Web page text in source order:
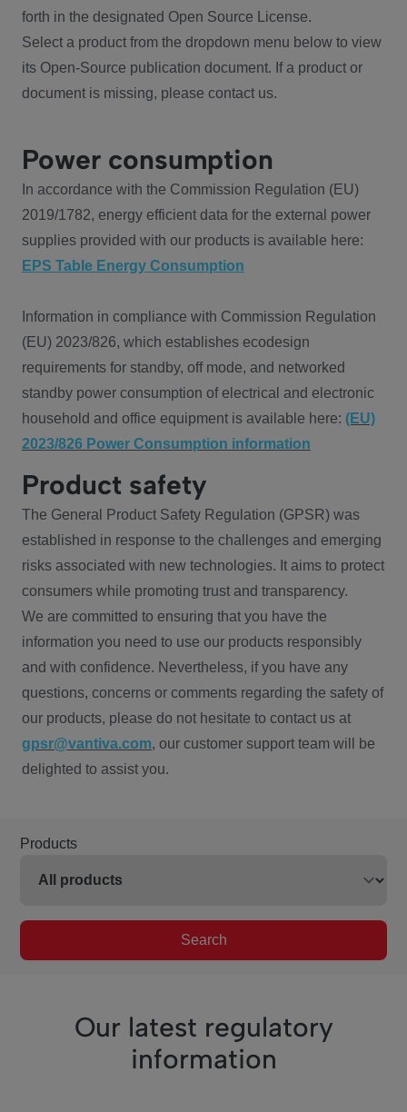
forth in the designated Open Source License.
Select a product from the dropdown menu below to view
its Open-Source publication document. If a product or
document is missing, please contact us.
Power consumption
In accordance with the Commission Regulation (EU)
2019/1782, energy efficient data for the external power
supplies provided with our products is available here:
EPS Table Energy Consumption
Information in compliance with Commission Regulation
(EU) 2023/826, which establishes ecodesign
requirements for standby, off mode, and networked
standby power consumption of electrical and electronic
household and office equipment is available here: (EU)
2023/826 Power Consumption information
Product safety
The General Product Safety Regulation (GPSR) was
established in response to the challenges and emerging
risks associated with new technologies. It aims to protect
consumers while promoting trust and transparency.
We are committed to ensuring that you have the
information you need to use our products responsibly
and with confidence. Nevertheless, if you have any
questions, concerns or comments regarding the safety of
our products, please do not hesitate to contact us at
gpsr@vantiva.com, our customer support team will be
delighted to assist you.
Products
Search
Our latest regulatory
information